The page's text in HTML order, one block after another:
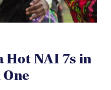
Hot NAI 7s in